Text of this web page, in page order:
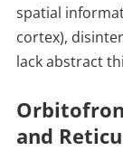
spatial
cortex),
lack abstract
and